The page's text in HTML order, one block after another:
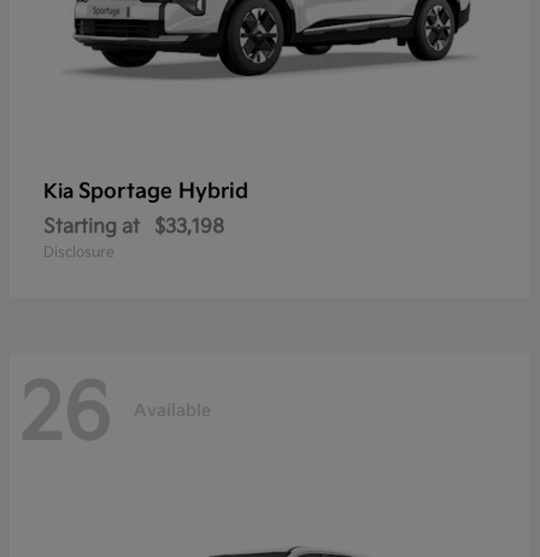
Kia Sportage Hybrid
Starting at $33,198
Disclosure
26 Available